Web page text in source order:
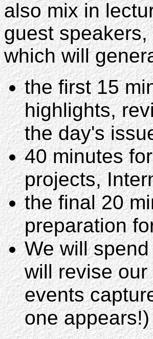
also mix in
guest
which will
the first 15
highlights,
the day's
40 minutes
projects,
the final 20
preparation
We will
will revise
events
one appears!)